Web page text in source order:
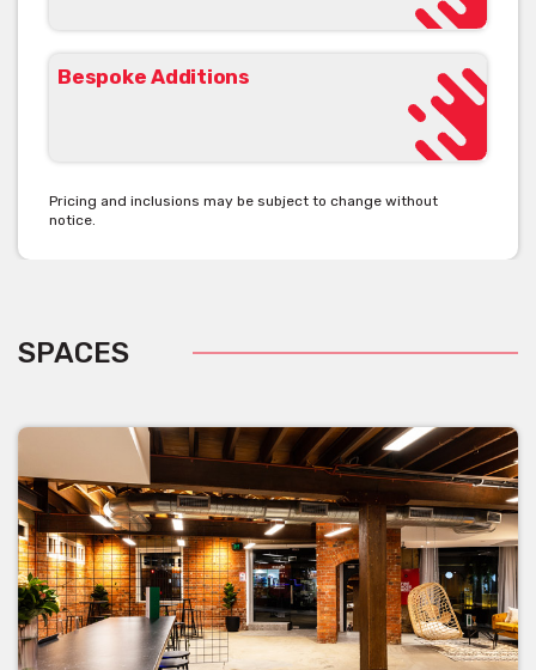
The eSpace team will help you curate your event to your heart’s
desires.
Get pricing & check the availability on venue hire via
Bespoke Additions
Pricing and inclusions may be subject to change without
notice.
SPACES